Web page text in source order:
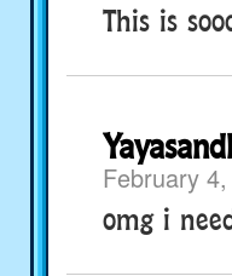
This is
February
omg i